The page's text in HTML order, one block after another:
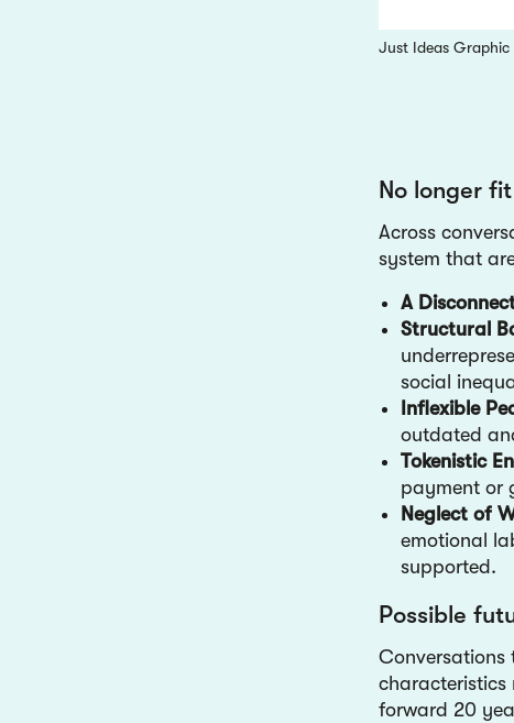
Just Ideas Graphic
No longer
Across
system that
A
Structural
social
Inflexible
outdated
Tokenistic
payment or
Neglect of
emotional
supported.
Possible
Conversations
characteristics
forward 20